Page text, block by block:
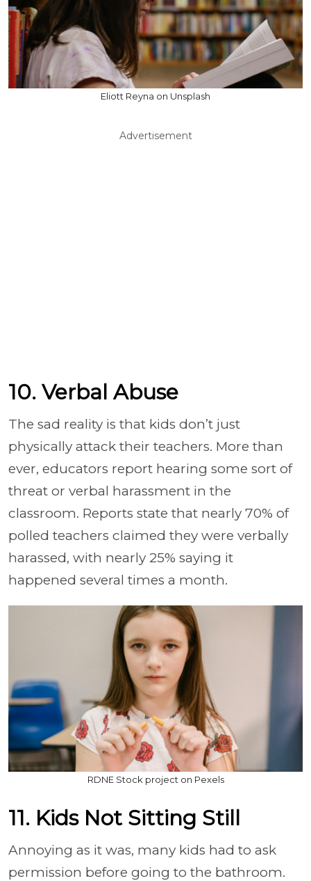
Eliott Reyna on Unsplash
Advertisement
10. Verbal Abuse
The sad reality is that kids don’t just
physically attack their teachers. More than
ever, educators report hearing some sort of
threat or verbal harassment in the
classroom. Reports state that nearly 70% of
polled teachers claimed they were verbally
harassed, with nearly 25% saying it
happened several times a month.
RDNE Stock project on Pexels
11. Kids Not Sitting Still
Annoying as it was, many kids had to ask
permission before going to the bathroom.